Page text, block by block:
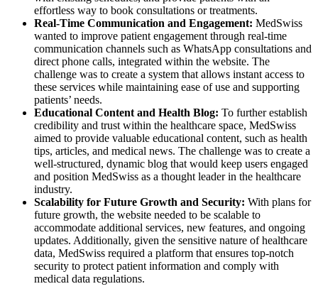
effortless way to book consultations or treatments.
Real-Time Communication and Engagement: MedSwiss
wanted to improve patient engagement through real-time
communication channels such as WhatsApp consultations and
direct phone calls, integrated within the website. The
challenge was to create a system that allows instant access to
these services while maintaining ease of use and supporting
patients’ needs.
Educational Content and Health Blog: To further establish
credibility and trust within the healthcare space, MedSwiss
aimed to provide valuable educational content, such as health
tips, articles, and medical news. The challenge was to create a
well-structured, dynamic blog that would keep users engaged
and position MedSwiss as a thought leader in the healthcare
industry.
Scalability for Future Growth and Security: With plans for
future growth, the website needed to be scalable to
accommodate additional services, new features, and ongoing
updates. Additionally, given the sensitive nature of healthcare
data, MedSwiss required a platform that ensures top-notch
security to protect patient information and comply with
medical data regulations.